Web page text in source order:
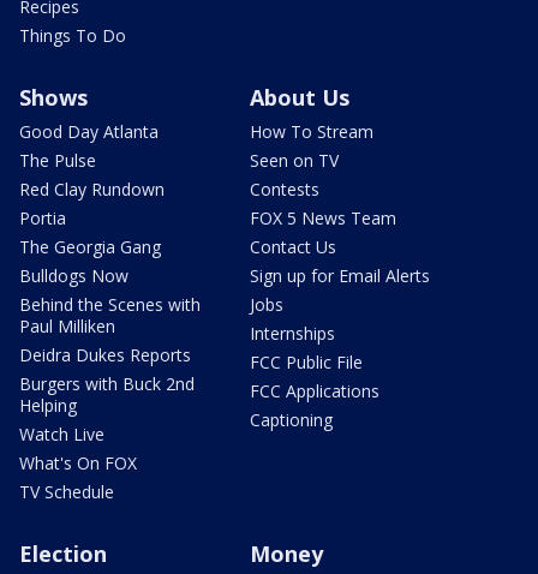
Recipes
Things To Do
Shows
Good Day Atlanta
The Pulse
Red Clay Rundown
Portia
The Georgia Gang
Bulldogs Now
Behind the Scenes with
Paul Milliken
Deidra Dukes Reports
Burgers with Buck 2nd
Helping
Watch Live
What's On FOX
TV Schedule
About Us
How To Stream
Seen on TV
Contests
FOX 5 News Team
Contact Us
Sign up for Email Alerts
Jobs
Internships
FCC Public File
FCC Applications
Captioning
Election Money